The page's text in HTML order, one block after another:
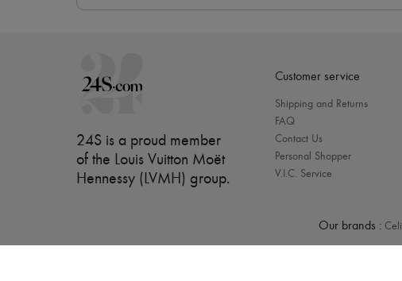
24S is a proud member
of the Louis Vuitton Moët
Hennessy (LVMH) group.
Customer service
Shipping and Returns
FAQ
Contact Us
Personal Shopper
V.I.C. Service
Our brands :